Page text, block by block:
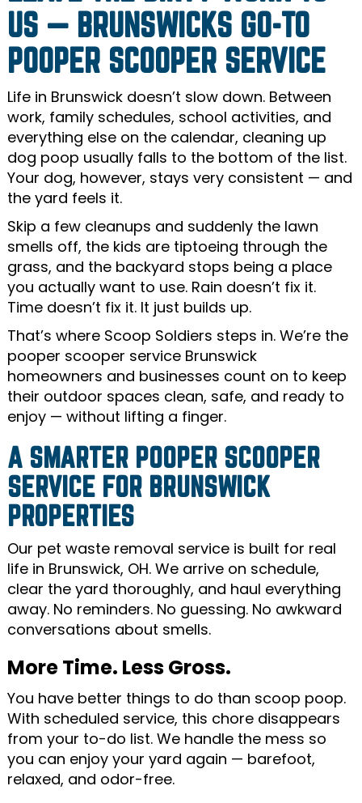
US — BRUNSWICKS GO-TO
POOPER SCOOPER SERVICE
Life in Brunswick doesn’t slow down. Between
work, family schedules, school activities, and
everything else on the calendar, cleaning up
dog poop usually falls to the bottom of the list.
Your dog, however, stays very consistent — and
the yard feels it.
Skip a few cleanups and suddenly the lawn
smells off, the kids are tiptoeing through the
grass, and the backyard stops being a place
you actually want to use. Rain doesn’t fix it.
Time doesn’t fix it. It just builds up.
That’s where Scoop Soldiers steps in. We’re the
pooper scooper service Brunswick
homeowners and businesses count on to keep
their outdoor spaces clean, safe, and ready to
enjoy — without lifting a finger.
A SMARTER POOPER SCOOPER
SERVICE FOR BRUNSWICK
PROPERTIES
Our pet waste removal service is built for real
life in Brunswick, OH. We arrive on schedule,
clear the yard thoroughly, and haul everything
away. No reminders. No guessing. No awkward
conversations about smells.
More Time. Less Gross.
You have better things to do than scoop poop.
With scheduled service, this chore disappears
from your to-do list. We handle the mess so
you can enjoy your yard again — barefoot,
relaxed, and odor-free.